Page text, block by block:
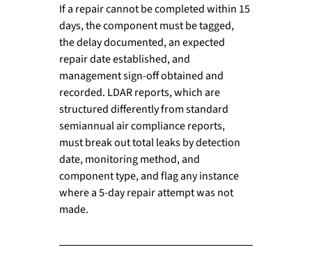
If a repair cannot be completed within 15
days, the component must be tagged,
the delay documented, an expected
repair date established, and
management sign-off obtained and
recorded. LDAR reports, which are
structured differently from standard
semiannual air compliance reports,
must break out total leaks by detection
date, monitoring method, and
component type, and flag any instance
where a 5-day repair attempt was not
made.